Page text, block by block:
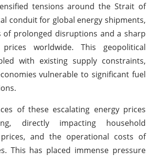
tensions around the Strait of
conduit for global energy shipments,
of prolonged disruptions and a sharp
worldwide. This geopolitical
with existing supply constraints,
vulnerable to significant fuel
of these escalating energy prices
directly impacting household
and the operational costs of
This has placed immense pressure